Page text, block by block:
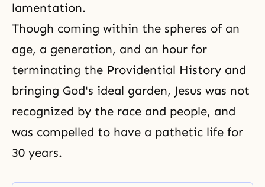
lamentation.
Though coming within the spheres of an
age, a generation, and an hour for
terminating the Providential History and
bringing God's ideal garden, Jesus was not
recognized by the race and people, and
was compelled to have a pathetic life for
30 years.